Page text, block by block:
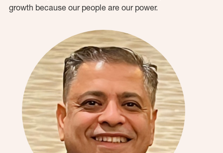
growth because our people are our power.